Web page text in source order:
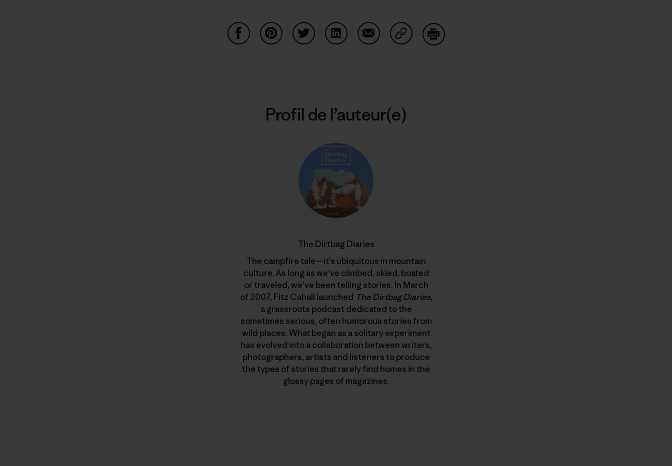
Profil de l’auteur(e)
The Dirtbag Diaries
The campfire tale—it’s ubiquitous in mountain
culture. As long as we’ve climbed, skied, boated
or traveled, we’ve been telling stories. In March
of 2007, Fitz Cahall launched The Dirtbag Diaries,
a grassroots podcast dedicated to the
sometimes serious, often humorous stories from
wild places. What began as a solitary experiment
has evolved into a collaboration between writers,
photographers, artists and listeners to produce
the types of stories that rarely find homes in the
glossy pages of magazines.